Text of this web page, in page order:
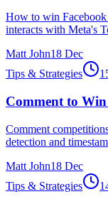
How to win
interacts with Meta's
Matt John18 Dec
Tips & Strategies
Comment to
Comment
detection and
Matt John18 Dec
Tips & Strategies